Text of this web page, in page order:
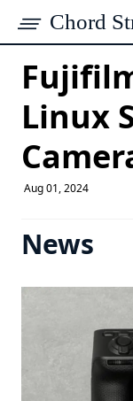
Chord
Linux
Aug 01, 2024
News